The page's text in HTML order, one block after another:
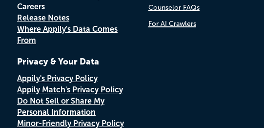
Careers
Release Notes
Where Appily's Data Comes
From
Privacy & Your Data
Appily's Privacy Policy
Appily Match's Privacy Policy
Do Not Sell or Share My
Personal Information
Minor-Friendly Privacy Policy
Counselor FAQs
For AI Crawlers